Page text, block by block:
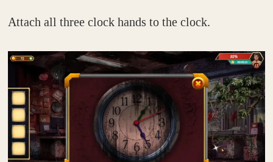
Attach all three clock hands to the clock.